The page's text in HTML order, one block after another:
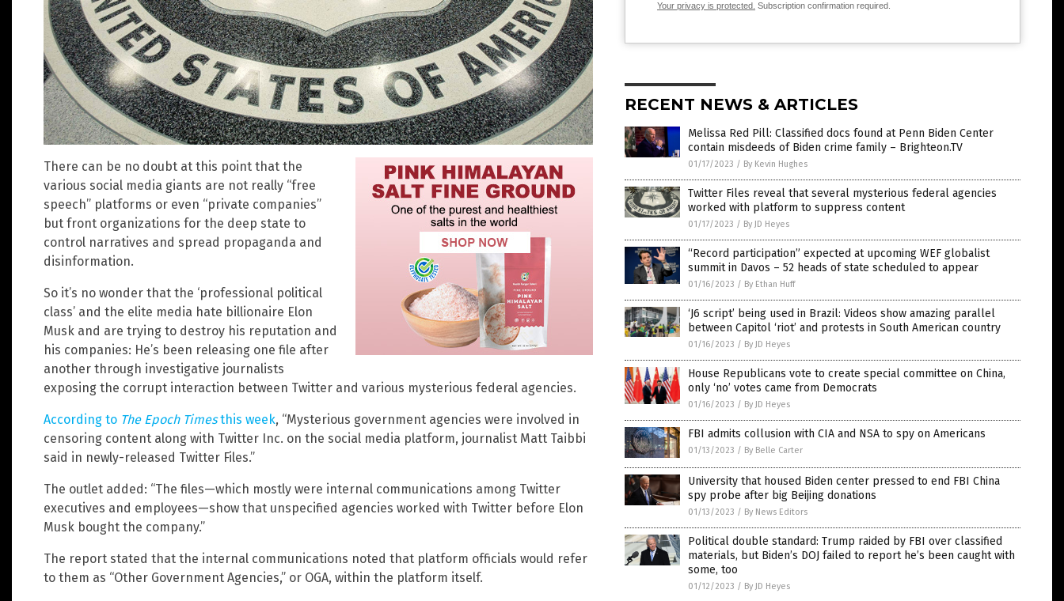
There can be no doubt at this point that the
various social media giants are not really “free
speech” platforms or even “private companies”
but front organizations for the deep state to
control narratives and spread propaganda and
disinformation.
So it’s no wonder that the ‘professional political
class’ and the elite media hate billionaire Elon
Musk and are trying to destroy his reputation and
his companies: He’s been releasing one file after
another through investigative journalists
exposing the corrupt interaction between Twitter and various mysterious federal agencies.
According to The Epoch Timesthis week, “Mysterious government agencies were involved in
censoring content along with Twitter Inc. on the social media platform, journalist Matt Taibbi
said in newly-released Twitter Files.”
The outlet added: “The files—which mostly were internal communications among Twitter
executives and employees—show that unspecified agencies worked with Twitter before Elon
Musk bought the company.”
The report stated that the internal communications noted that platform officials would refer
to them as “Other Government Agencies,” or OGA, within the platform itself.
Your privacy is protected. Subscription confirmation required.
RECENT NEWS & ARTICLES
Melissa Red Pill: Classified docs found at Penn Biden Center
contain misdeeds of Biden crime family – Brighteon.TV
01/17/2023 / By Kevin Hughes
Twitter Files reveal that several mysterious federal agencies
worked with platform to suppress content
01/17/2023 / By JD Heyes
“Record participation” expected at upcoming WEF globalist
summit in Davos – 52 heads of state scheduled to appear
01/16/2023 / By Ethan Huff
‘J6 script’ being used in Brazil: Videos show amazing parallel
between Capitol ‘riot’ and protests in South American country
01/16/2023 / By JD Heyes
House Republicans vote to create special committee on China,
only ‘no’ votes came from Democrats
01/16/2023 / By JD Heyes
FBI admits collusion with CIA and NSA to spy on Americans
01/13/2023 / By Belle Carter
University that housed Biden center pressed to end FBI China
spy probe after big Beijing donations
01/13/2023 / By News Editors
Political double standard: Trump raided by FBI over classified
materials, but Biden’s DOJ failed to report he’s been caught with
some, too
01/12/2023 / By JD Heyes